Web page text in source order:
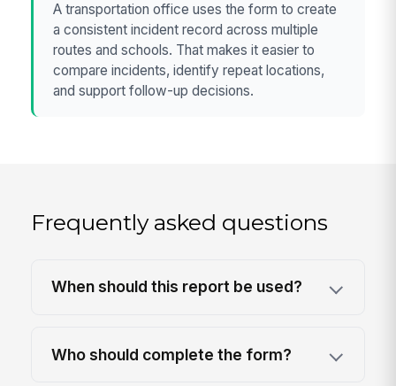
A transportation office uses the form to create
a consistent incident record across multiple
routes and schools. That makes it easier to
compare incidents, identify repeat locations,
and support follow-up decisions.
Frequently asked questions
When should this report be used?
Who should complete the form?